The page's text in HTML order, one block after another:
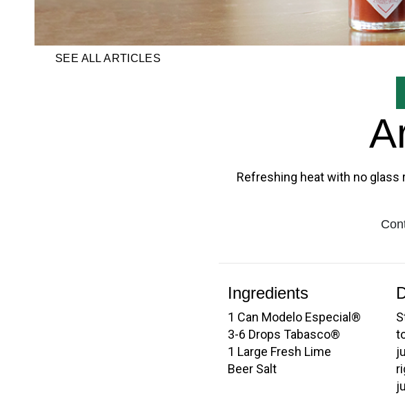
SEE ALL ARTICLES
Refreshing heat with no
Ingredients
1 Can Modelo Especial®
3-6 Drops Tabasco®
1 Large Fresh Lime
Beer Salt